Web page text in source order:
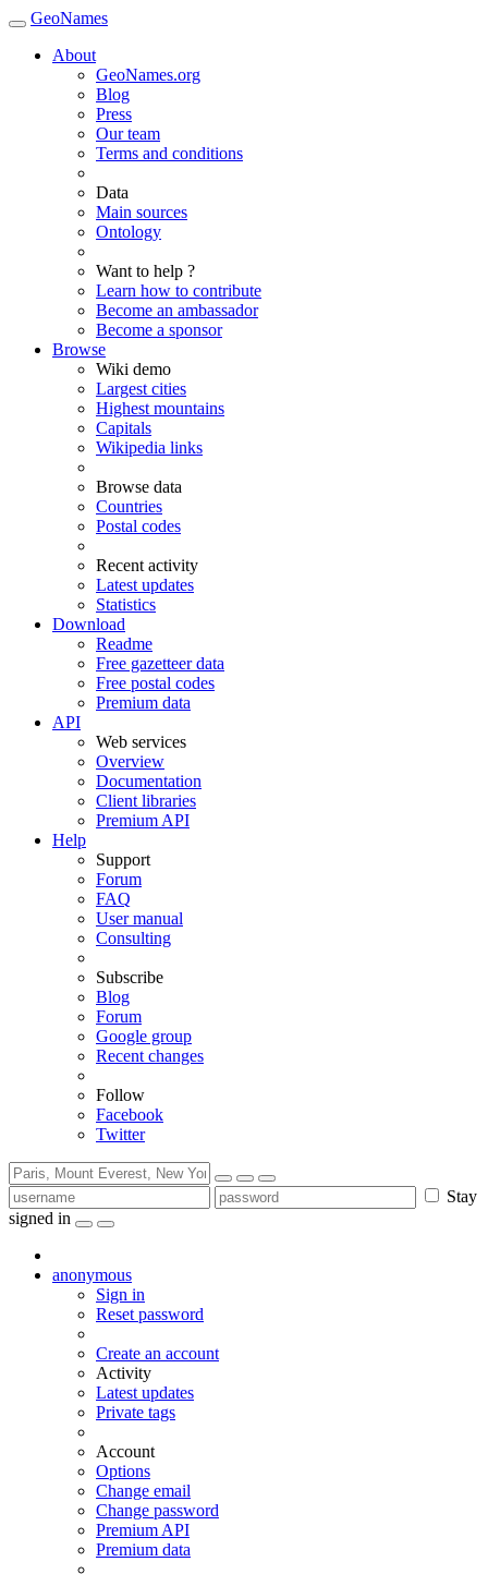
GeoNames
About
GeoNames.org
Blog
Press
Our team
Terms and conditions
Data
Main sources
Ontology
Want to help ?
Learn how to contribute
Become an ambassador
Become a sponsor
Browse
Wiki demo
Largest cities
Highest mountains
Capitals
Wikipedia links
Browse data
Countries
Postal codes
Recent activity
Latest updates
Statistics
Download
Readme
Free gazetteer data
Free postal codes
Premium data
API
Web services
Overview
Documentation
Client libraries
Premium API
Help
Support
Forum
FAQ
User manual
Consulting
Subscribe
Blog
Forum
Google group
Recent changes
Follow
Facebook
Twitter
Stay
signed in
anonymous
Sign in
Reset password
Create an account
Activity
Latest updates
Private tags
Account
Options
Change email
Change password
Premium API
Premium data